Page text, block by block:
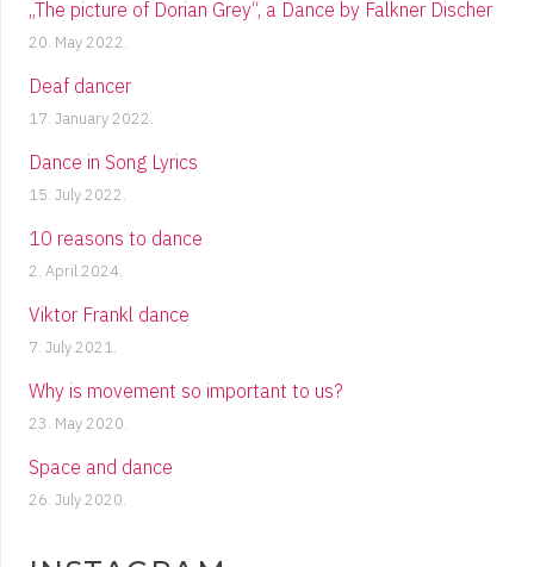
„The picture of Dorian Grey“, a Dance by Falkner Discher
20. May 2022.
Deaf dancer
17. January 2022.
Dance in Song Lyrics
15. July 2022.
10 reasons to dance
2. April 2024.
Viktor Frankl dance
7. July 2021.
Why is movement so important to us?
23. May 2020.
Space and dance
26. July 2020.